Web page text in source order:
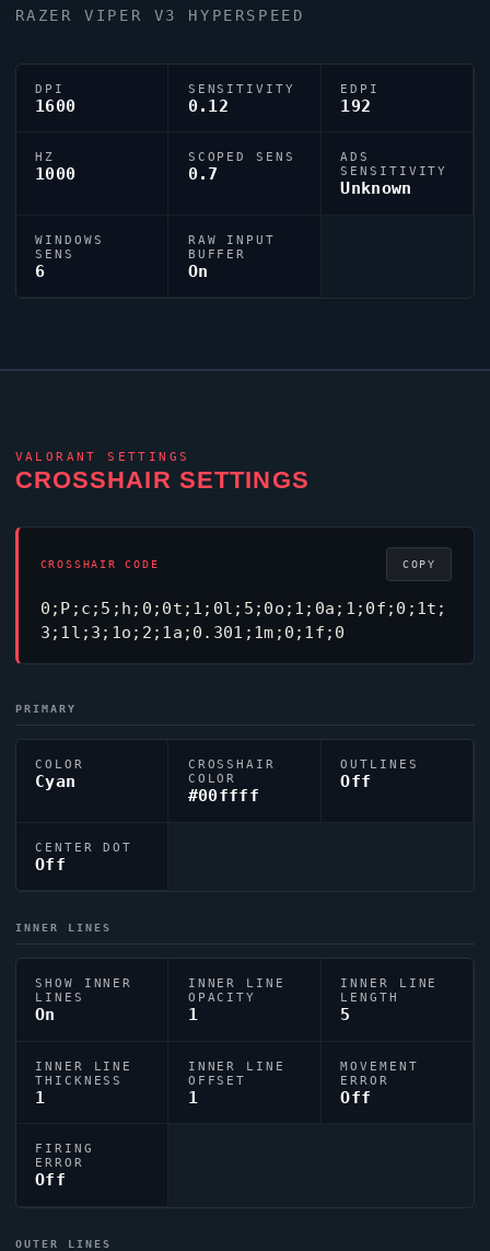
RAZERVIPER V3 HYPERSPEED
DPI
1600
SENSITIVITY
0.12
EDPI
192
HZ
1000
SCOPED SENS
0.7
ADS
SENSITIVITY
Unknown
WINDOWS
SENS
6
RAW INPUT
BUFFER
On
VALORANT SETTINGS
CROSSHAIR SETTINGS
CROSSHAIR CODE
0;P;c;5;h;0;0t;1;0l;5;0o;1;0a;1;0f;0;1t;
3;1l;3;1o;2;1a;0.301;1m;0;1f;0
COPY
PRIMARY
COLOR
Cyan
CROSSHAIR
COLOR
#00ffff
OUTLINES
Off
CENTER DOT
Off
INNER LINES
SHOW INNER
LINES
On
INNER LINE
OPACITY
1
INNER LINE
LENGTH
5
INNER LINE
THICKNESS
1
INNER LINE
OFFSET
1
MOVEMENT
ERROR
Off
FIRING
ERROR
Off
OUTER LINES